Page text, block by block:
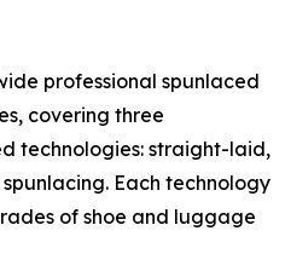
professional spunlaced
covering three
technologies: straight-laid,
Each technology
of shoe and luggage